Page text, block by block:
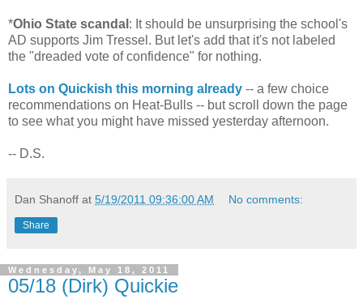
*Ohio State scandal : It should be unsurprising the school's
AD supports Jim Tressel. But let's add that it's not labeled
the "dreaded vote of confidence" for nothing.
Lots on Quickish this morning already -- a few choice
recommendations on Heat-Bulls -- but scroll down the page
to see what you might have missed yesterday afternoon.
-- D.S.
Dan Shanoff at 5/19/2011 09:36:00 AM No comments:
Share
Wednesday, May 18, 2011
05/18 (Dirk) Quickie